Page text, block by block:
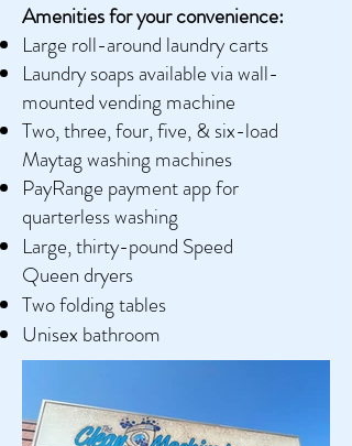
Amenities for your convenience:
Large roll-around laundry carts
Laundry soaps available via wall-
mounted vending machine
Two, three, four, five, & six-load
Maytag washing machines
PayRange payment app for
quarterless washing
Large, thirty-pound Speed
Queen dryers
Two folding tables
Unisex bathroom